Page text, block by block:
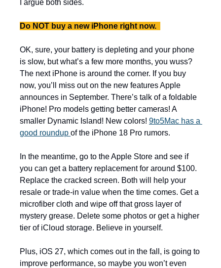
I argue both sides.
Do NOT buy a new iPhone right now.
OK, sure, your battery is depleting and your phone
is slow, but what’s a few more months, you wuss?
The next iPhone is around the corner. If you buy
now, you’ll miss out on the new features Apple
announces in September. There’s talk of a foldable
iPhone! Pro models getting better cameras! A
smaller Dynamic Island! New colors! 9to5Mac has a
good roundup of the iPhone 18 Pro rumors.
In the meantime, go to the Apple Store and see if
you can get a battery replacement for around $100.
Replace the cracked screen. Both will help your
resale or trade-in value when the time comes. Get a
microfiber cloth and wipe off that gross layer of
mystery grease. Delete some photos or get a higher
tier of iCloud storage. Believe in yourself.
Plus, iOS 27, which comes out in the fall, is going to
improve performance, so maybe you won’t even